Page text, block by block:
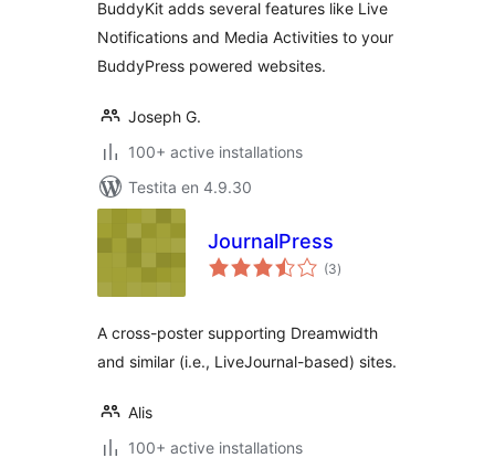
BuddyKit adds several features like Live
Notifications and Media Activities to your
BuddyPress powered websites.
Joseph G.
100+ active installations
Testita en 4.9.30
JournalPress
(3sumaj
pritaksoj
)
A cross-poster supporting Dreamwidth
and similar (i.e., LiveJournal-based) sites.
Alis
100+ active installations